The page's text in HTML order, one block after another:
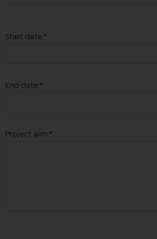
Start date *
End date *
Project aim *